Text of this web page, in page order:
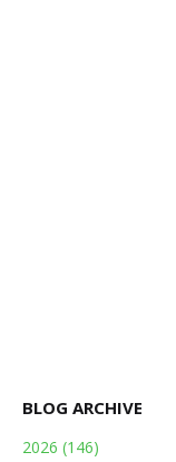
BLOG ARCHIVE
2026 (146)